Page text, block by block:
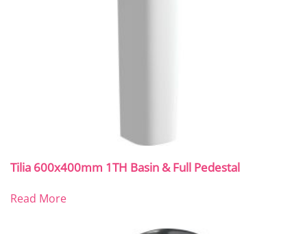
Tilia 600x400mm 1TH Basin & Full Pedestal
Read More